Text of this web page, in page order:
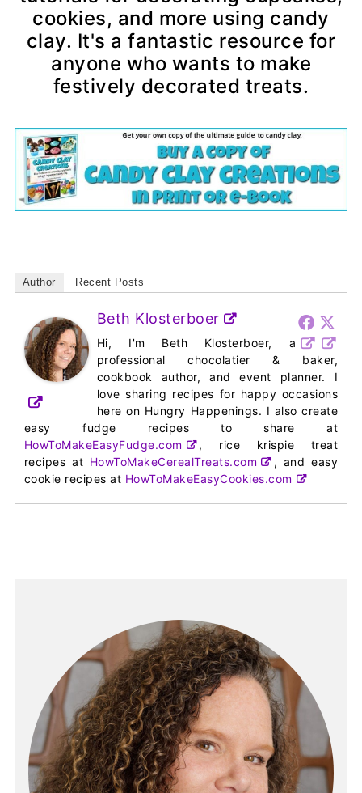
cookies, and more using candy
clay. It's a fantastic resource for
anyone who wants to make
festively decorated treats.
Author Recent Posts
Beth Klosterboer
Hi, I'm Beth Klosterboer, a
professional chocolatier & baker,
cookbook author, and event planner. I
love sharing recipes for happy occasions
here on Hungry Happenings. I also create
easy fudge recipes to share at
HowToMakeEasyFudge.com
, rice krispie treat
recipes at HowToMakeCerealTreats.com
, and easy
cookie recipes at HowToMakeEasyCookies.com